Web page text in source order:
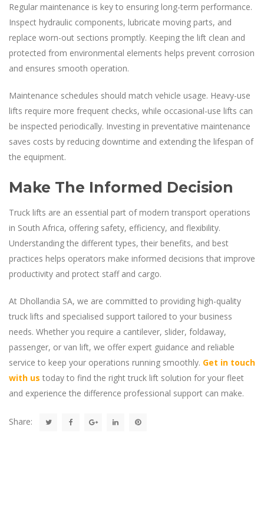
Regular maintenance is key to ensuring long-term performance.
Inspect hydraulic components, lubricate moving parts, and
replace worn-out sections promptly. Keeping the lift clean and
protected from environmental elements helps prevent corrosion
and ensures smooth operation.
Maintenance schedules should match vehicle usage. Heavy-use
lifts require more frequent checks, while occasional-use lifts can
be inspected periodically. Investing in preventative maintenance
saves costs by reducing downtime and extending the lifespan of
the equipment.
Make The Informed Decision
Truck lifts are an essential part of modern transport operations
in South Africa, offering safety, efficiency, and flexibility.
Understanding the different types, their benefits, and best
practices helps operators make informed decisions that improve
productivity and protect staff and cargo.
At Dhollandia SA, we are committed to providing high-quality
truck lifts and specialised support tailored to your business
needs. Whether you require a cantilever, slider, foldaway,
passenger, or van lift, we offer expert guidance and reliable
service to keep your operations running smoothly. Get in touch
with us today to find the right truck lift solution for your fleet
and experience the difference professional support can make.
Share: